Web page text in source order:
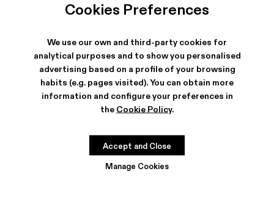
Cookies Preferences
We use our own and third-party cookies for
analytical purposes and to show you personalised
advertising based on a profile of your browsing
habits (e.g. pages visited). You can obtain more
information and configure your preferences in
the Cookie Policy.
Manage Cookies
Accept and Close
SHIPPING & GUARANTEE
Free shipping on all orders.
Free returns within 30 days to Camper stores.
Klarna Available